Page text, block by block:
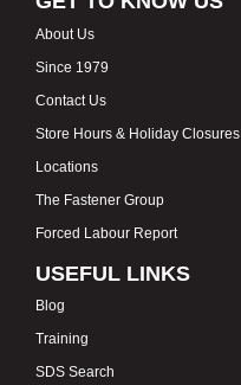
About Us
Since 1979
Contact Us
Store Hours & Holiday Closures
Locations
The Fastener Group
Forced Labour Report
USEFUL LINKS
Blog
Training
SDS Search